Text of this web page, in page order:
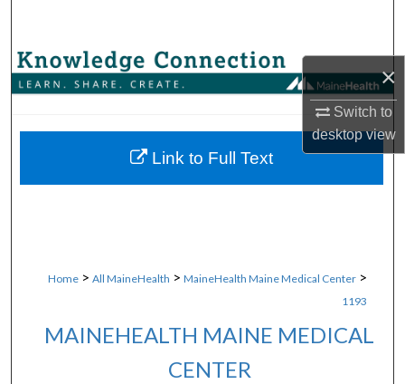
×
Switch to
desktopview
Browse Collections
About
Home > All MaineHealth > MaineHealth Maine Medical Center >
1193
MAINEHEALTH MAINE MEDICAL
CENTER
Link to Full Text